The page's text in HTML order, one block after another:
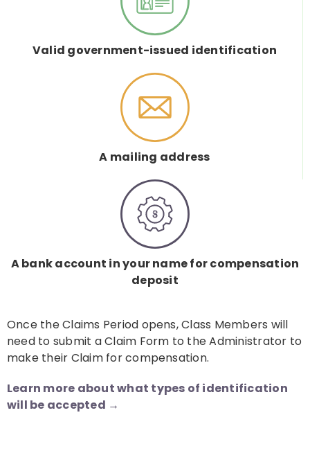
Valid government-issued identification
A mailing address
A bank account in your name for compensation
deposit
Once the Claims Period opens, Class Members will
need to submit a Claim Form to the Administrator to
make their Claim for compensation.
Learn more about what types of identification
will be accepted →